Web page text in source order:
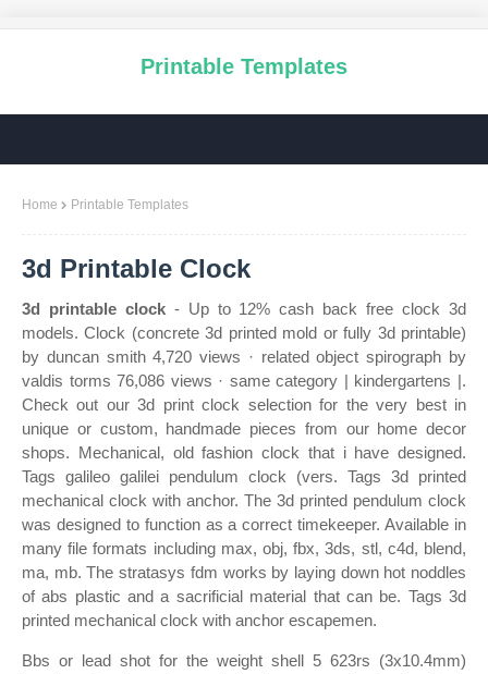
Printable Templates
Home Printable Templates
3d Printable Clock
3d printable clock- Up to 12% cash back free clock 3d
models. Clock (concrete 3d printed mold or fully 3d printable)
by duncan smith 4,720 views · related object spirograph by
valdis torms 76,086 views · same category | kindergartens |.
Check out our 3d print clock selection for the very best in
unique or custom, handmade pieces from our home decor
shops. Mechanical, old fashion clock that i have designed.
Tags galileo galilei pendulum clock (vers. Tags 3d printed
mechanical clock with anchor. The 3d printed pendulum clock
was designed to function as a correct timekeeper. Available in
many file formats including max, obj, fbx, 3ds, stl, c4d, blend,
ma, mb. The stratasys fdm works by laying down hot noddles
of abs plastic and a sacrificial material that can be. Tags 3d
printed mechanical clock with anchor escapemen.
Bbs or lead shot for the weight shell 5 623rs (3x10.4mm)